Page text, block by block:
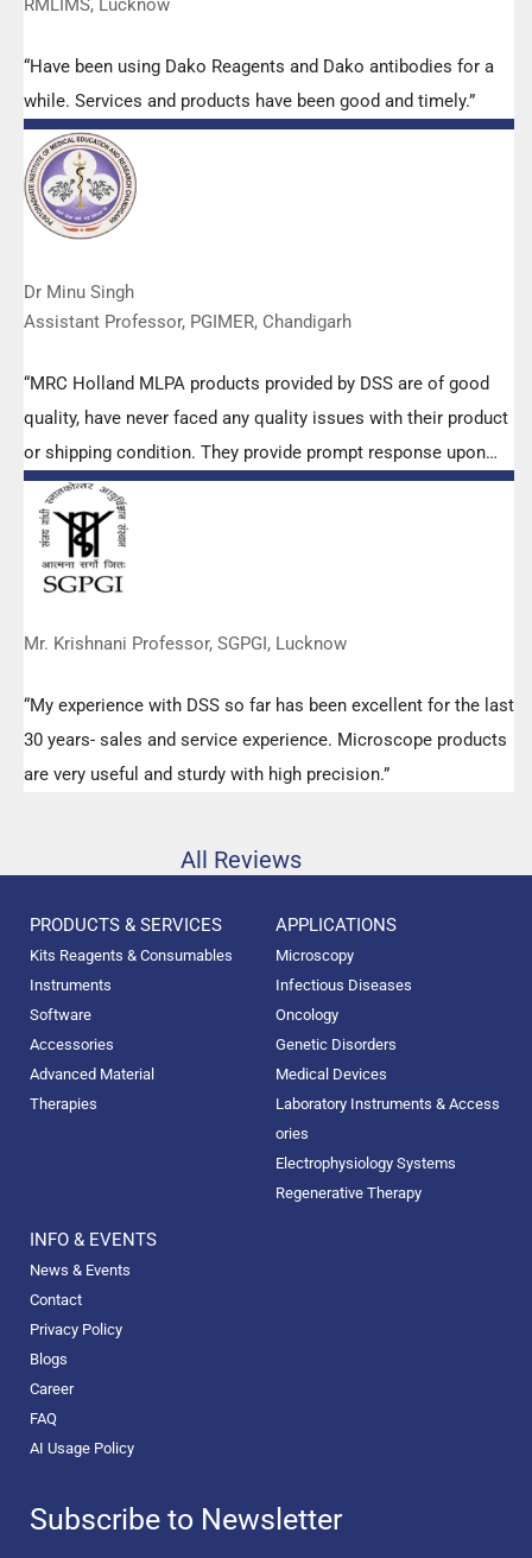
RMLIMS, Lucknow
“Have been using Dako Reagents and Dako antibodies for a
while. Services and products have been good and timely.”
Dr Minu Singh
Assistant Professor, PGIMER, Chandigarh
“MRC Holland MLPA products provided by DSS are of good
quality, have never faced any quality issues with their product
or shipping condition. They provide prompt response upon
any query.”
Mr. Krishnani Professor, SGPGI, Lucknow
“My experience with DSS so far has been excellent for the last
30 years- sales and service experience. Microscope products
are very useful and sturdy with high precision.”
All Reviews
PRODUCTS & SERVICES
Kits Reagents & Consumables
Instruments
Software
Accessories
Advanced Material
Therapies
APPLICATIONS
Microscopy
Infectious Diseases
Oncology
Genetic Disorders
Medical Devices
Laboratory Instruments & Access
ories
Electrophysiology Systems
Regenerative Therapy
INFO & EVENTS
News & Events
Contact
Privacy Policy
Blogs
Career
FAQ
AI Usage Policy
Subscribe to Newsletter